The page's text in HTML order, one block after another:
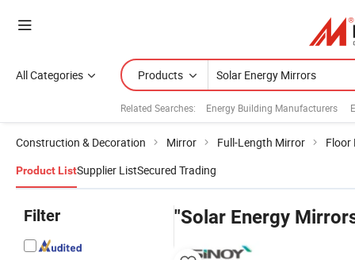
All Categories Products
Related Searches: Energy Building Manufacturers
Construction & Decoration Mirror Full-Length Mirror Floor
Product ListSupplier ListSecured Trading
Filter "Solar Energy